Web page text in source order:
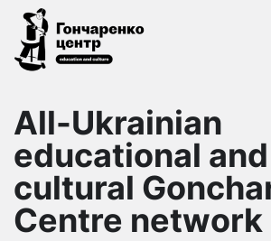
centre
educational
and cultural
network
All-Ukrainian
educational and
cultural
Centre network